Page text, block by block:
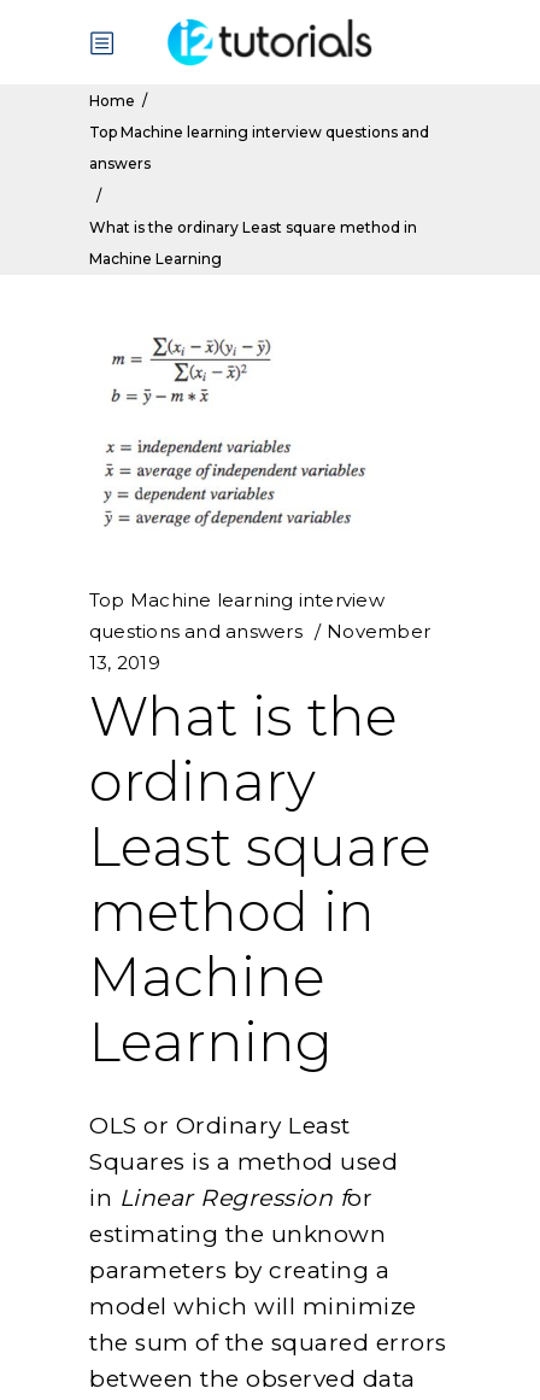
Home /
Top Machine learning interview questions and
answers
/
What is the ordinary Least square method in
Machine Learning
Top Machine learning interview
questions and answers
November
13, 2019
What is the
ordinary
Least square
method in
Machine
Learning
OLS or Ordinary Least
Squares is a method used
in Linear Regression for
estimating the unknown
parameters by creating a
model which will minimize
the sum of the squared errors
between the observed data